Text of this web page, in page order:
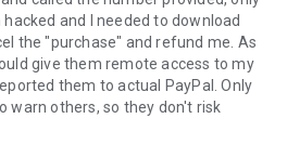
and I needed to download
the "purchase" and refund me. As
give them remote access to my
them to actual PayPal. Only
warn others, so they don't risk